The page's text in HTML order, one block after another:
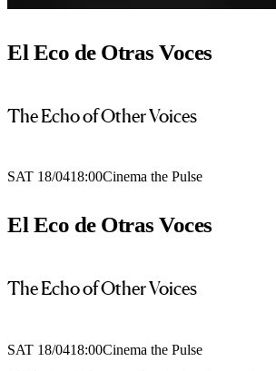
El Eco de Otras Voces
The Echo of Other Voices
SAT 18/0418:00Cinema the Pulse
El Eco de Otras Voces
The Echo of Other Voices
SAT 18/0418:00Cinema the Pulse